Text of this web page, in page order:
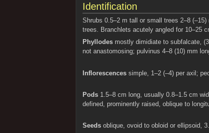
Identification
Shrubs 0.5–2 m tall or small trees 2–8
trees. Branchlets acutely angled for 10–25
Phyllodesmostly dimidiate to subfalcate,
not anastomosing; pulvinus 4–8 (10) mm
Inflorescencessimple, 1–2 (–4) per axil;
Pods1.5–8 cm long, usually 0.8–1.5 cm
defined, prominently raised, oblique to
Seedsoblique, ovoid to obloid or ellipsoid,